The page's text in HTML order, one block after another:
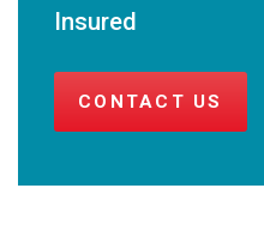
Insured
CONTACT US